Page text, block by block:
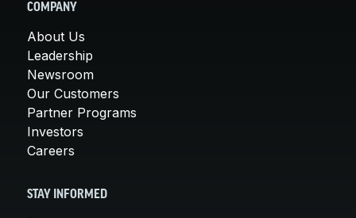
COMPANY
About Us
Leadership
Newsroom
Our Customers
Partner Programs
Investors
Careers
STAY INFORMED